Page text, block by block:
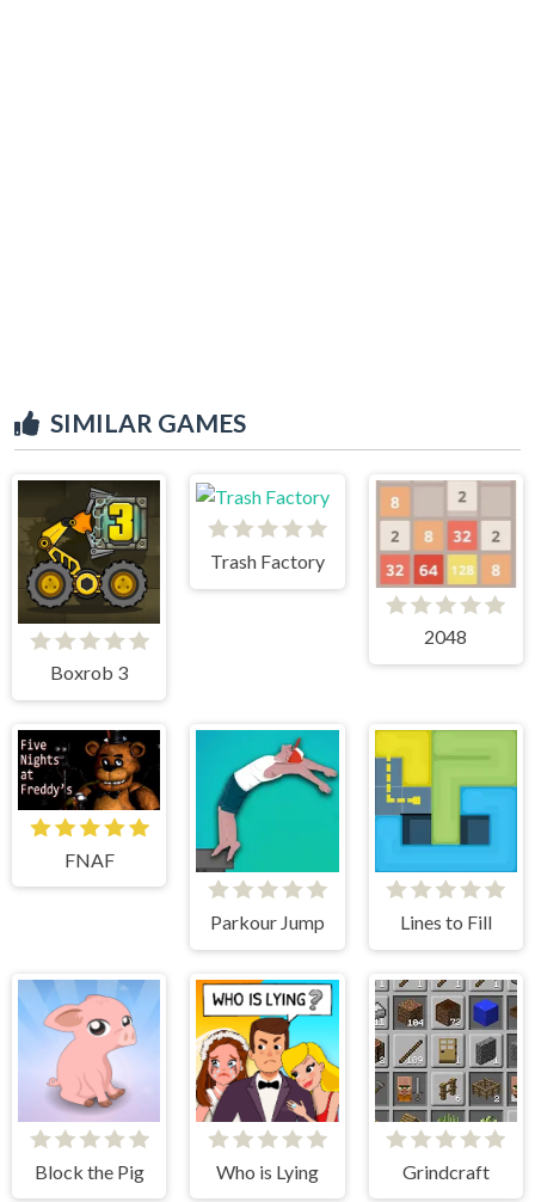
SIMILAR GAMES
Boxrob 3
Trash Factory
2048
FNAF
Parkour Jump Lines to Fill
Block the Pig Who is Lying Grindcraft